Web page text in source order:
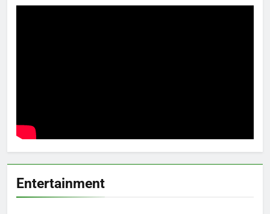
Entertainment